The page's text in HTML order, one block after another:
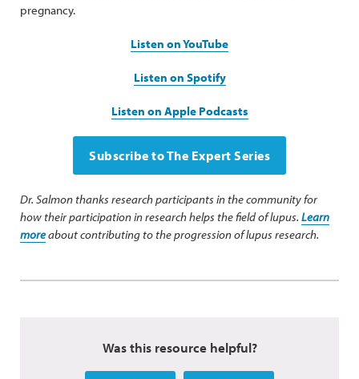
pregnancy.
Listen on YouTube
Listen on Spotify
Listen on Apple Podcasts
Subscribe to The Expert Series
Dr. Salmon thanks research participants in the community for
how their participation in research helps the field of lupus. Learn
moreabout contributing to the progression of lupus research.
Was this resource helpful?